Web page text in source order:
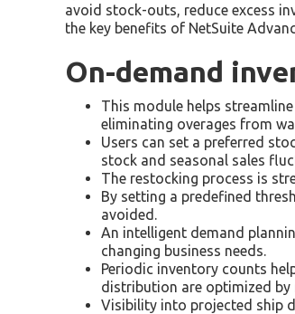
avoid stock-outs, reduce excess
the key benefits of NetSuite
On-demand
This module helps
eliminating overages from
Users can set a preferred
stock and seasonal sales
The restocking process is
By setting a predefined
avoided.
An intelligent demand
changing business needs.
Periodic inventory counts
distribution are optimized
Visibility into projected ship